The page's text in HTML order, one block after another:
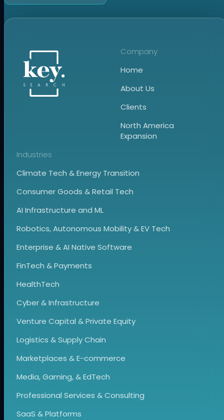
Company
Home
About Us
Clients
North America
Expansion
Industries
Climate Tech & Energy Transition
Consumer Goods & Retail Tech
AI Infrastructure and ML
Robotics, Autonomous Mobility & EV Tech
Enterprise & AI Native Software
FinTech & Payments
HealthTech
Cyber & Infrastructure
Venture Capital & Private Equity
Logistics & Supply Chain
Marketplaces & E-commerce
Media, Gaming, & EdTech
Professional Services & Consulting
SaaS & Platforms